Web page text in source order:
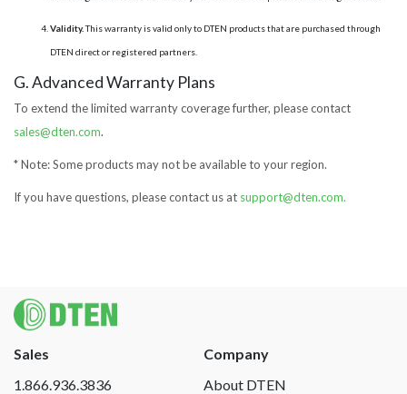
Validity.This warranty is valid only to DTEN products that are purchased through
DTEN direct or registered partners.
G. Advanced Warranty Plans
To extend the limited warranty coverage further, please contact
sales@dten.com.
* Note: Some products may not be available to your region.
If you have questions, please contact us at support@dten.com.
Sales
1.866.936.3836
Company
About DTEN